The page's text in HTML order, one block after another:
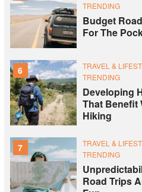
TRENDING
Budget
For The
6
TRAVEL &
TRENDING
Developing
That Benefit
Hiking
7
TRAVEL &
TRENDING
Road Trips